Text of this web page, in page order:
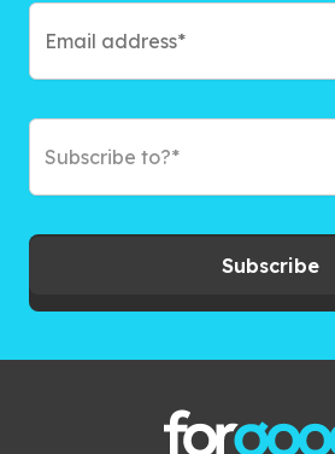
Subscribe to?*
Subscribe